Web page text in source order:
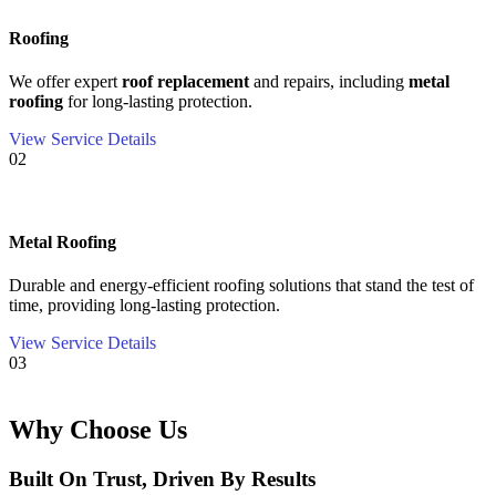
Roofing
We offer expert roof replacement and repairs, including metal
roofing for long-lasting protection.
View Service Details
02
Metal Roofing
Durable and energy-efficient roofing solutions that stand the test of
time, providing long-lasting protection.
View Service Details
03
Why Choose Us
Built On Trust, Driven By Results